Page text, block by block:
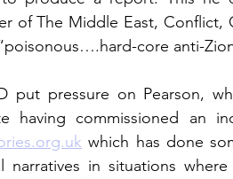
of The Middle East, Conflict,
core anti-
put pressure on Pearson,
having commissioned an
which has done
in situations